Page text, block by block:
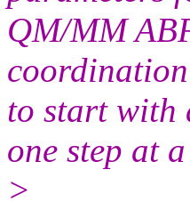
QM/MM
to start with
one step at
>